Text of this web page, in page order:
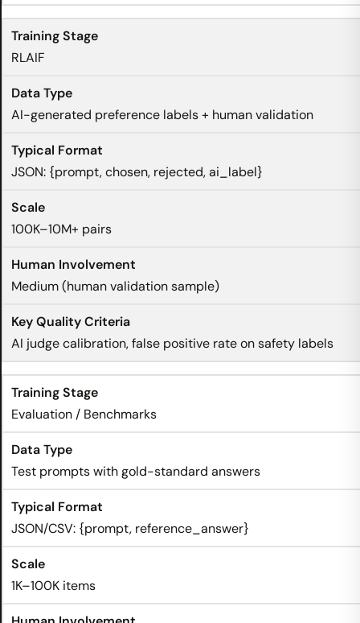
RLAIF
AI-generated preference labels + human validation
JSON: {prompt, chosen, rejected, ai_label}
100K–10M+ pairs
Medium (human validation sample)
AI judge calibration, false positive rate on safety labels
Evaluation / Benchmarks
Test prompts with gold-standard answers
JSON/CSV: {prompt, reference_answer}
1K–100K items